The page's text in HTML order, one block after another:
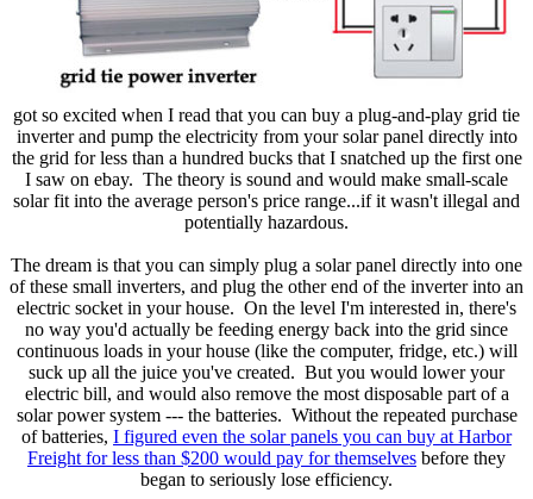
got so excited when I read that you can buy a plug-and-play grid tie
inverter and pump the electricity from your solar panel directly into
the grid for less than a hundred bucks that I snatched up the first one
I saw on ebay. The theory is sound and would make small-scale
solar fit into the average person's price range...if it wasn't illegal and
potentially hazardous.
The dream is that you can simply plug a solar panel directly into one
of these small inverters, and plug the other end of the inverter into an
electric socket in your house. On the level I'm interested in, there's
no way you'd actually be feeding energy back into the grid since
continuous loads in your house (like the computer, fridge, etc.) will
suck up all the juice you've created. But you would lower your
electric bill, and would also remove the most disposable part of a
solar power system --- the batteries. Without the repeated purchase
of batteries, I figured even the solar panels you can buy at Harbor
Freight for less than $200 would pay for themselves before they
began to seriously lose efficiency.